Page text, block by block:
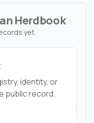
Herdbook
yet.
identity, or
public record.